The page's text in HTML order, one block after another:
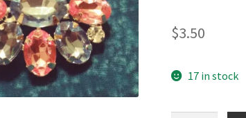
$3.50
17 in stock